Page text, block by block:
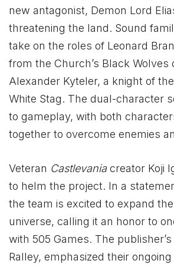
new antagonist, Demon Lord
threatening the land. Sound
take on the roles of Leonard
from the Church’s Black Wolves
Alexander Kyteler, a knight of the
White Stag. The dual-character
to gameplay, with both
together to overcome enemies
Veteran Castlevaniacreator Koji
to helm the project. In a
the team is excited to expand the
universe, calling it an honor to
with 505 Games. The
Ralley, emphasized their